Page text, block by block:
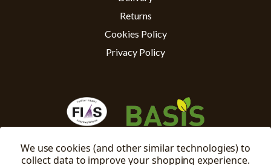
Returns
Cookies Policy
Privacy Policy
We use cookies (and other similar technologies) to
collect data to improve your shopping experience.